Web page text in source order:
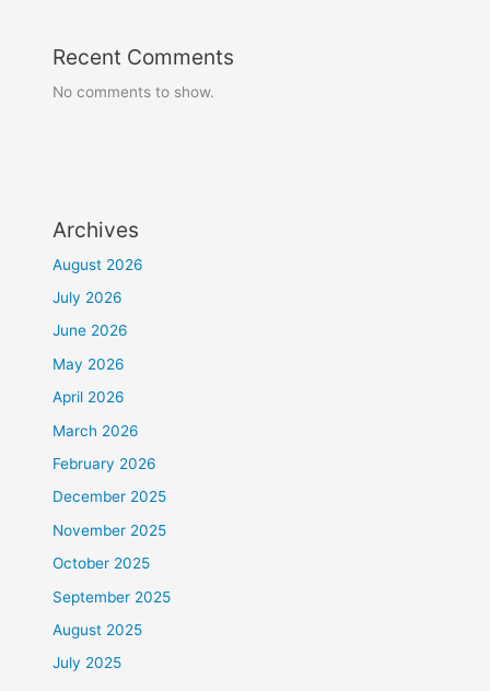
Recent Comments
No comments to show.
Archives
August 2026
July 2026
June 2026
May 2026
April 2026
March 2026
February 2026
December 2025
November 2025
October 2025
September 2025
August 2025
July 2025